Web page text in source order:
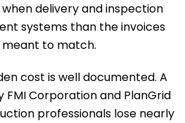
delivery and inspection
systems than the invoices
meant to match.
cost is well documented. A
FMI Corporation and PlanGrid
professionals lose nearly